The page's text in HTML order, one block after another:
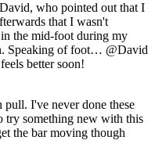
who pointed out that I
that I wasn't
the mid-foot during my
Speaking of foot… @David
better soon!
pull. I've never done these
try something new with this
the bar moving though